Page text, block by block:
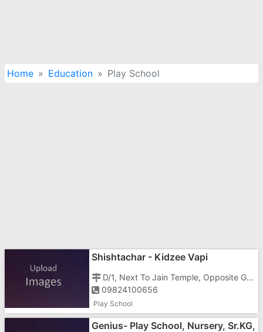
Home Education Play School
Shishtachar - Kidzee Vapi
D/1, Next To Jain Temple, Opposite GIDC Garden, Haria Rotary Hospital Road, GIDC Vapi - 396191
09824100656
Play School
Genius- Play School, Nursery, Sr.KG,